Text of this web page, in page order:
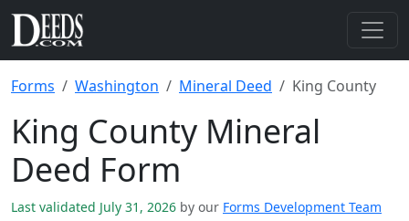
Forms Washington Mineral Deed King County
King County Mineral
Deed Form
Last validated July 31, 2026 by our Forms Development Team